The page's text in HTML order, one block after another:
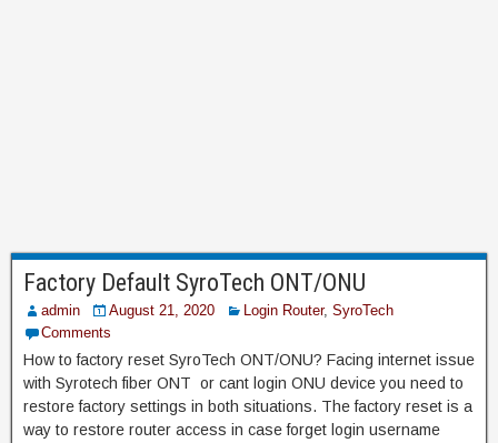
Factory Default SyroTech ONT/ONU
admin August 21, 2020 Login Router, SyroTech
Comments
How to factory reset SyroTech ONT/ONU? Facing internet issue
with Syrotech fiber ONT or cant login ONU device you need to
restore factory settings in both situations. The factory reset is a
way to restore router access in case forget login username